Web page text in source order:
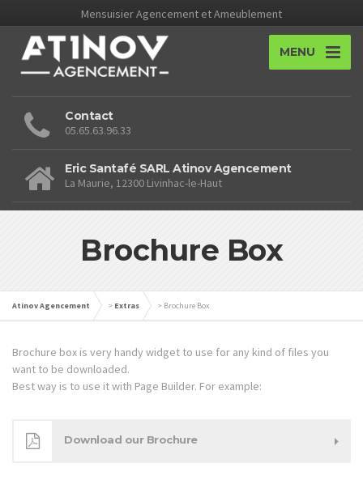
Mensuisier Agencement et Ameublement
MENU
Contact
05.65.63.96.33
Eric Santafé SARL Atinov Agencement
La Maurie, 12300 Livinhac-le-Haut
Brochure Box
Atinov Agencement > Extras > Brochure Box
Brochure box is very handy widget to use for any kind of files you
want to be downloaded.
Best way is to use it with Page Builder. For example:
Download our Brochure